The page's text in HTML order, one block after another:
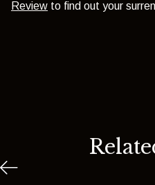
Review to find out your